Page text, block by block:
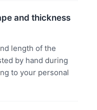
and thickness
length of the
by hand during
to your personal